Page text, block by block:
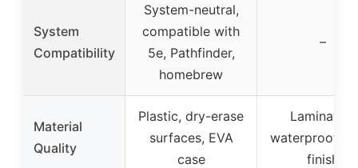
System
Compatibility
System-neutral,
compatible with
5e, Pathfinder,
homebrew
–
Material
Quality
Plastic, dry-erase
surfaces, EVA
case
Laminated,
waterproof,
finish